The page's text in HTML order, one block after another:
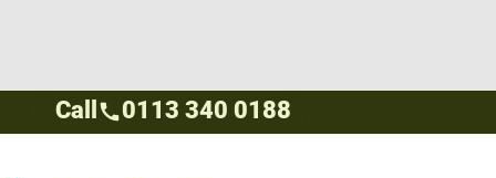
Call call0113 340 0188